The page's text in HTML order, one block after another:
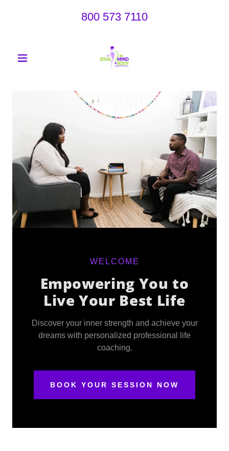
800 573 7110
WELCOME
Empowering You to
Live Your Best Life
Discover your inner strength and achieve your
dreams with personalized professional life
coaching.
BOOK YOUR SESSION NOW